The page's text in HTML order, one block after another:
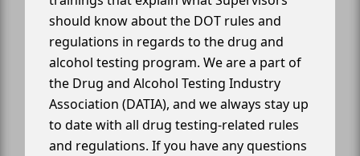
should know about the DOT rules and
regulations in regards to the drug and
alcohol testing program. We are a part of
the Drug and Alcohol Testing Industry
Association (DATIA), and we always stay up
to date with all drug testing-related rules
and regulations. If you have any questions